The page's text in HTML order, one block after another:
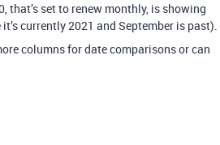
that’s set to renew monthly, is showing
currently 2021 and September is past).
columns for date comparisons or can